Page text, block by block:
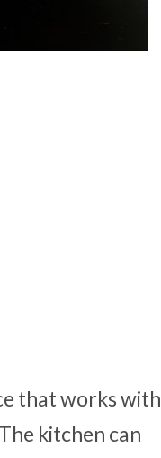
that works with
kitchen can